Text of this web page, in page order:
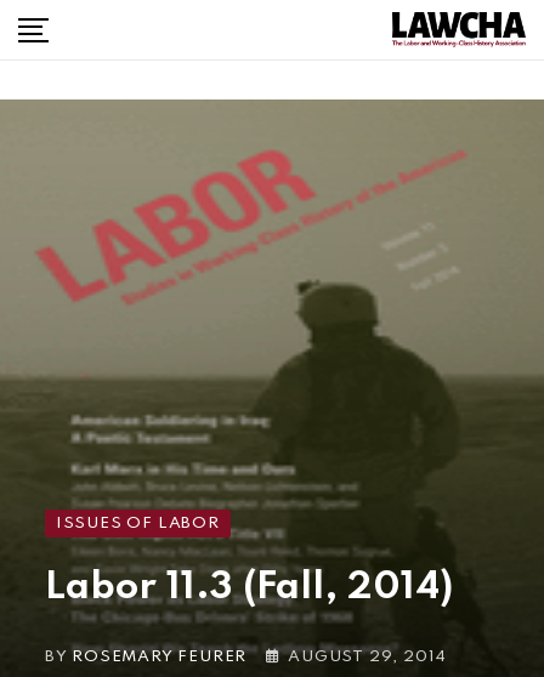
ISSUES OF LABOR
Labor 11.3 (Fall, 2014)
BY ROSEMARY FEURER AUGUST 29, 2014